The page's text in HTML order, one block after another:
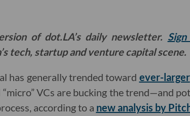
of dot.LA’s daily newsletter.
tech, startup and venture capital scene.
has generally trended toward ever-larger
VCs are bucking the trend—and
according to a new analysis by